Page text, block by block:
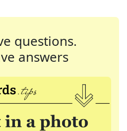
questions.
answers